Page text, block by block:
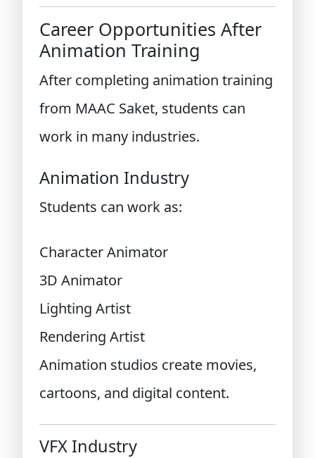
Career Opportunities After
Animation Training
After completing animation training
from MAAC Saket, students can
work in many industries.
Animation Industry
Students can work as:
Character Animator
3D Animator
Lighting Artist
Rendering Artist
Animation studios create movies,
cartoons, and digital content.
VFX Industry